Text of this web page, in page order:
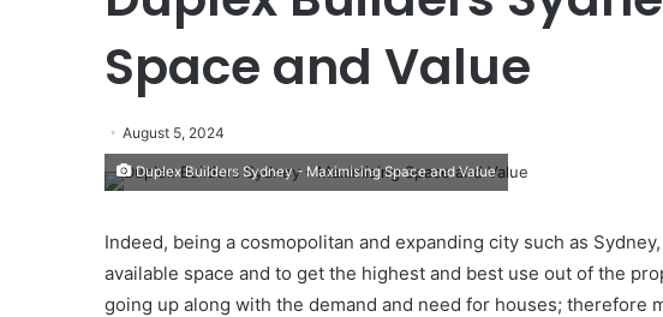
Space and Value
August 5, 2024
Duplex Builders Sydney - Maximising Space and Value
Indeed, being a cosmopolitan and expanding city such as
available space and to get the highest and best use out of the
going up along with the demand and need for houses; therefore